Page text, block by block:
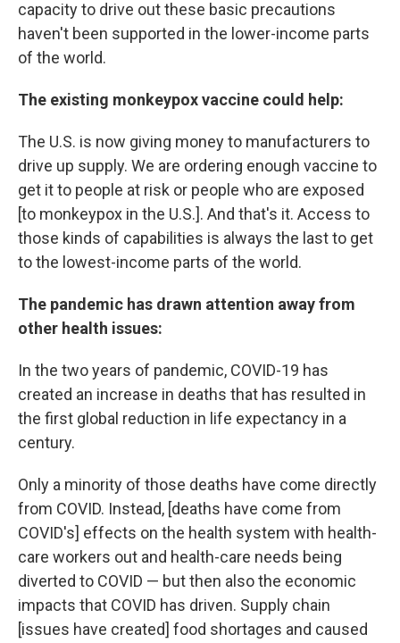
capacity to drive out these basic precautions
haven't been supported in the lower-income parts
of the world.
The existing monkeypox vaccine could help:
The U.S. is now giving money to manufacturers to
drive up supply. We are ordering enough vaccine to
get it to people at risk or people who are exposed
[to monkeypox in the U.S.]. And that's it. Access to
those kinds of capabilities is always the last to get
to the lowest-income parts of the world.
The pandemic has drawn attention away from
other health issues:
In the two years of pandemic, COVID-19 has
created an increase in deaths that has resulted in
the first global reduction in life expectancy in a
century.
Only a minority of those deaths have come directly
from COVID. Instead, [deaths have come from
COVID's] effects on the health system with health-
care workers out and health-care needs being
diverted to COVID — but then also the economic
impacts that COVID has driven. Supply chain
[issues have created] food shortages and caused